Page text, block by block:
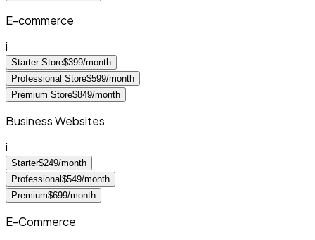
E-commerce
i
Starter Store$399/month
Professional Store$599/month
Premium Store$849/month
Business Websites
i
Starter$249/month
Professional $549/month
Premium$699/month
E-Commerce